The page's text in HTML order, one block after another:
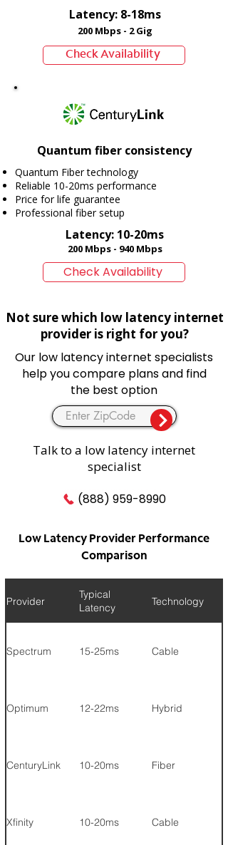
Latency: 8-18ms
200 Mbps - 2 Gig
Check Availability
Quantum fiber consistency
Quantum Fiber technology
Reliable 10-20ms performance
Price for life guarantee
Professional fiber setup
Latency: 10-20ms
200 Mbps - 940 Mbps
Check Availability
Not sure which low latency internet
provider is right for you?
Our low latency internet specialists
help you compare plans and find
the best option
Talk to a low latency internet
specialist
(888) 959-8990
Low Latency Provider Performance
Comparison
Provider
Typical
Latency
Technology
Spectrum 15-25ms Cable
Optimum 12-22ms Hybrid
CenturyLink 10-20ms Fiber
Xfinity 10-20ms Cable